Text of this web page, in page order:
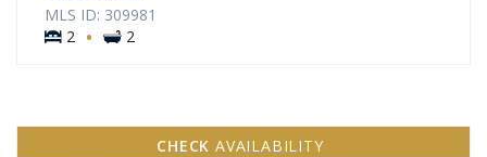
MLS ID: 309981
2 · 2
CHECK AVAILABILITY